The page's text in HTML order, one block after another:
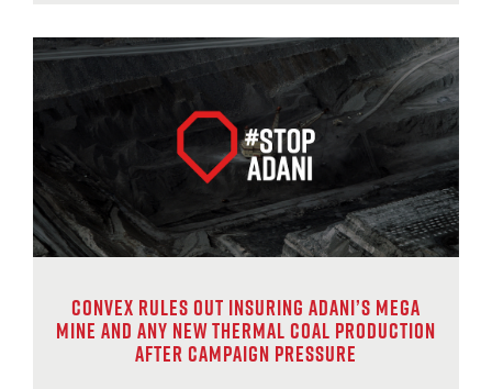
Convex rules out insuring Adani’s mega
mine and any new thermal coal production
after campaign pressure